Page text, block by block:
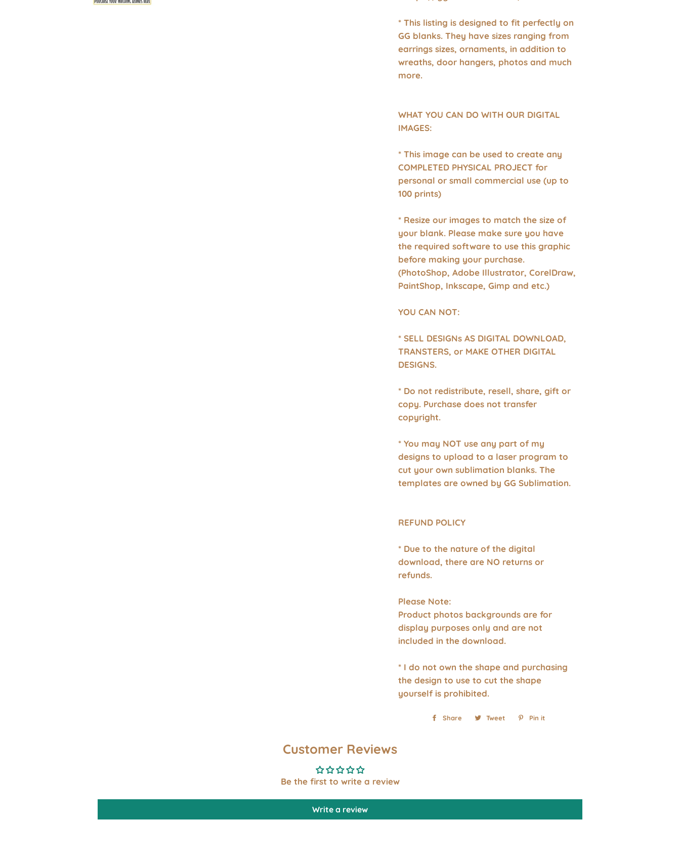
* This listing is designed to fit perfectly on
GG blanks. They have sizes ranging from
earrings sizes, ornaments, in addition to
wreaths, door hangers, photos and much
more.
WHAT YOU CAN DO WITH OUR DIGITAL
IMAGES:
* This image can be used to create any
COMPLETED PHYSICAL PROJECT for
personal or small commercial use (up to
100 prints)
* Resize our images to match the size of
your blank. Please make sure you have
the required software to use this graphic
before making your purchase.
(PhotoShop, Adobe Illustrator, CorelDraw,
PaintShop, Inkscape, Gimp and etc.)
YOU CAN NOT:
* SELL DESIGNs AS DIGITAL DOWNLOAD,
TRANSTERS, or MAKE OTHER DIGITAL
DESIGNS.
* Do not redistribute, resell, share, gift or
copy. Purchase does not transfer
copyright.
* You may NOT use any part of my
designs to upload to a laser program to
cut your own sublimation blanks. The
templates are owned by GG Sublimation.
REFUND POLICY
* Due to the nature of the digital
download, there are NO returns or
refunds.
Please Note:
Product photos backgrounds are for
display purposes only and are not
included in the download.
* I do not own the shape and purchasing
the design to use to cut the shape
yourself is prohibited.
Share
Share Tweet
Tweet
Pin it
Customer Reviews
Be the first to write a review
Write a review